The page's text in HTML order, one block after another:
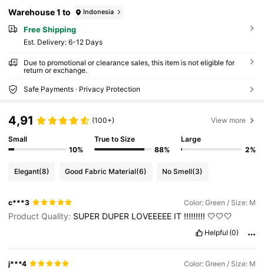
Warehouse 1 to Indonesia
Free Shipping
​Est. Delivery: 6-12 Days
Due to promotional or clearance sales, this item is not eligible for
return or exchange.
Safe Payments · Privacy Protection
4,91 (100+) View more
Small
10%
True to Size
88%
Large
2%
Elegant(8) Good Fabric Material(6) No Smell(3)
c***3 Color: Green / Size: M
Product Quality: SUPER DUPER LOVEEEEE IT !!!!!!!!!🤍🤍🤍
Helpful (0)
j***4 Color: Green / Size: M